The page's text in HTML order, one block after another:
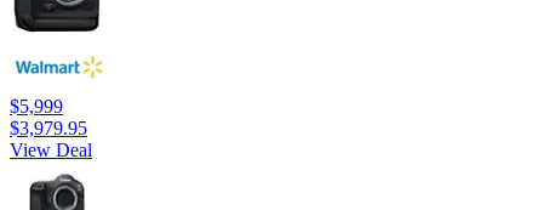
$5,999
$3,979.95
View Deal